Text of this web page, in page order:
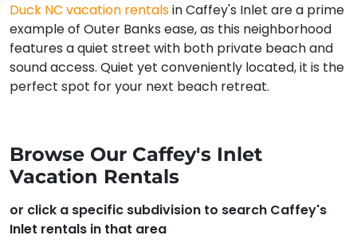
Duck NC vacation rentalsin Caffey's Inlet are a prime
example of Outer Banks ease, as this neighborhood
features a quiet street with both private beach and
sound access. Quiet yet conveniently located, it is the
perfect spot for your next beach retreat.
Browse Our Caffey's Inlet
Vacation Rentals
or click a specific subdivision to search Caffey's
Inlet rentals in that area